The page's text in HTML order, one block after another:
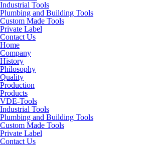
Industrial Tools
Plumbing and Building Tools
Custom Made Tools
Private Label
Contact Us
Home
Company
History
Philosophy
Quality
Production
Products
VDE-Tools
Industrial Tools
Plumbing and Building Tools
Custom Made Tools
Private Label
Contact Us